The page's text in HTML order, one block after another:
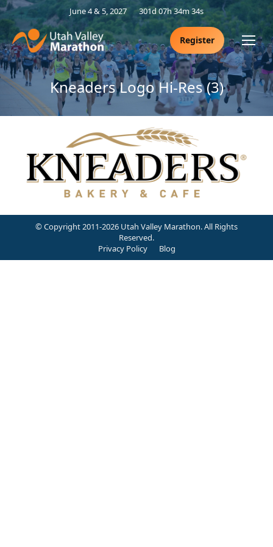
June 4 & 5, 2027 301d 07h 34m 34s
Register
Kneaders Logo Hi-Res (3)
© Copyright 2011-2026 Utah Valley Marathon. All Rights
Reserved.
Privacy Policy
Blog